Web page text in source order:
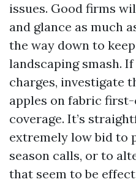
issues. Good firms
and glance as much
the way down to
landscaping smash.
charges, investigate
apples on fabric
coverage. It’s
extremely low bid to
season calls, or to
that seem to be